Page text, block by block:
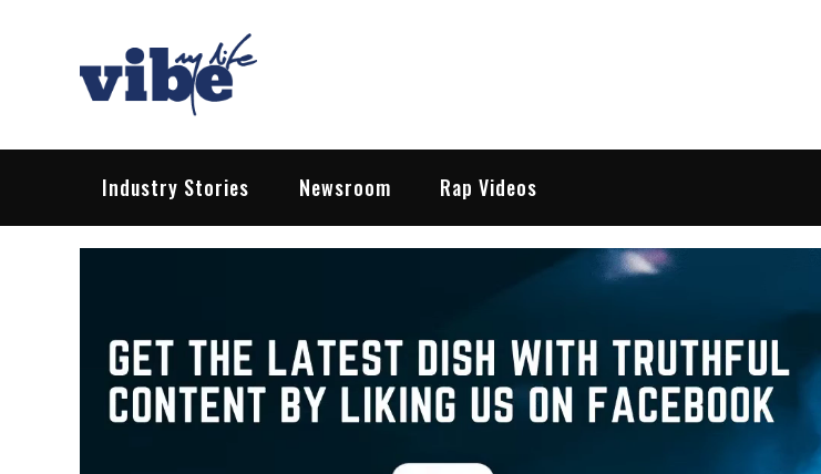
Vibe My Life
Pop – Rock – HipHop – EDM | News & Reviews
Industry Stories Newsroom Rap Videos